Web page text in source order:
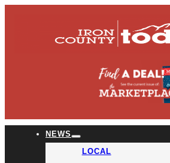
NEWS
LOCAL